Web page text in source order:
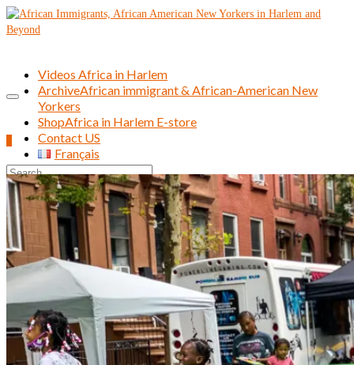
Search
for:
Videos Africa in Harlem
ArchiveAfrican immigrant & African-American New
Yorkers
ShopAfrica in Harlem E-store
Contact US
Français